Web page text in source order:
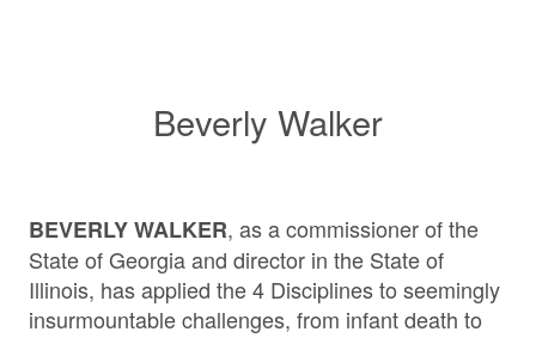
Beverly Walker
BEVERLY WALKER, as a commissioner of the
State of Georgia and director in the State of
Illinois, has applied the 4 Disciplines to seemingly
insurmountable challenges, from infant death to